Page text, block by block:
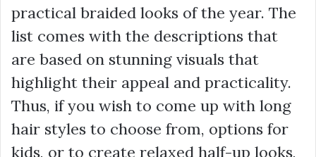
practical braided looks of the year. The
list comes with the descriptions that
are based on stunning visuals that
highlight their appeal and practicality.
Thus, if you wish to come up with long
hair styles to choose from, options for
kids, or to create relaxed half-up looks,